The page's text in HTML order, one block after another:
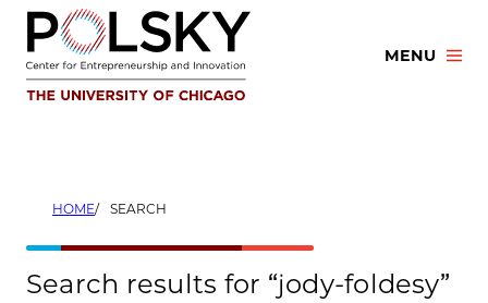
Skip
content
MENU
HOME SEARCH
Search results for “jody-foldesy”